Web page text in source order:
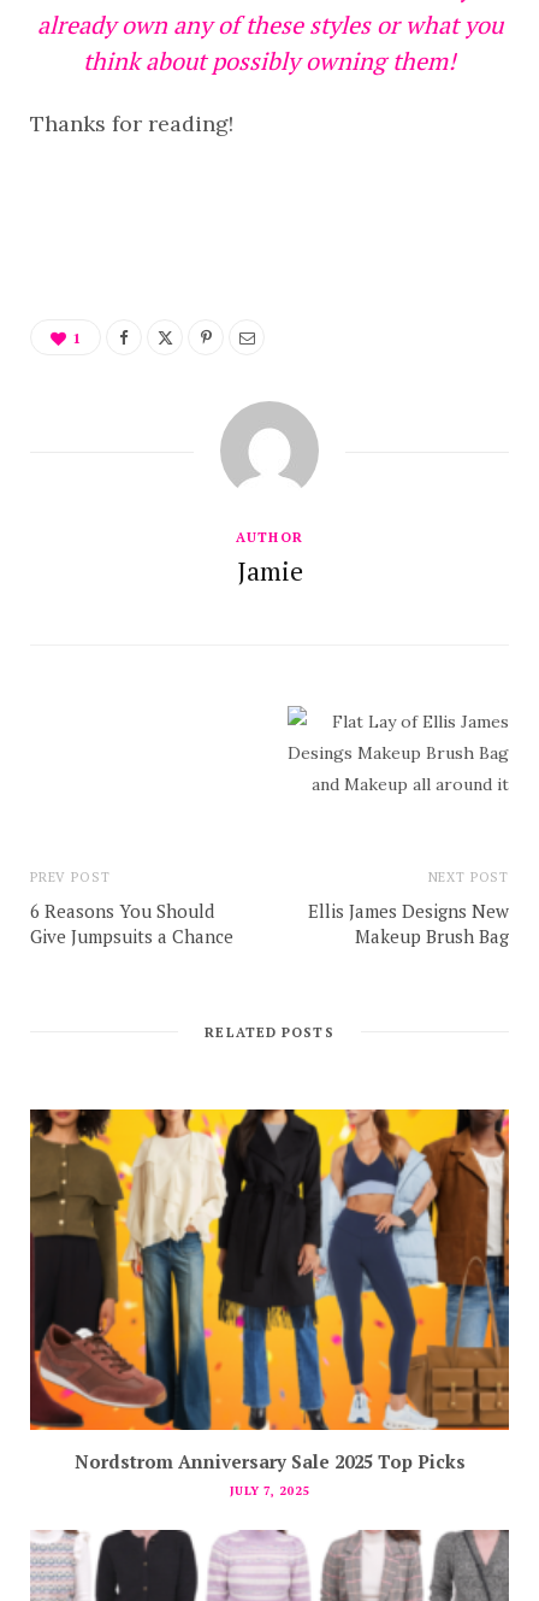
already own any of these styles or what you
think about possibly owning them!
Thanks for reading!
1
AUTHOR
Jamie
PREV POST
6 Reasons You Should
Give Jumpsuits a Chance
NEXT POST
Ellis James Designs New
Makeup Brush Bag
RELATED POSTS
Nordstrom Anniversary Sale 2025 Top Picks
JULY 7, 2025